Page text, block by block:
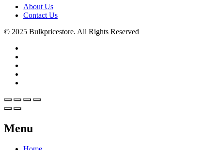
About Us
Contact Us
© 2025 Bulkpricestore. All Rights Reserved
Menu